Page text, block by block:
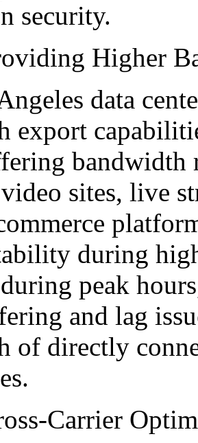
security.
Higher
data
export
sites, live
during
peak
and lag
of directly
Carrier